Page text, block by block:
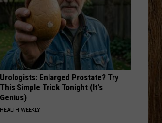
Urologists: Enlarged Prostate? Try
This Simple Trick Tonight (It's
Genius)
HEALTH WEEKLY